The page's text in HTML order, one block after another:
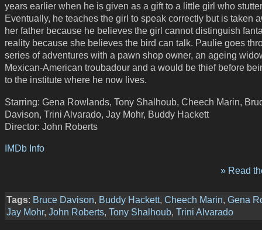
years earlier when he is given as a gift to a little girl who
Eventually, he teaches the girl to speak correctly but is taken
her father because he believes the girl cannot distinguish
reality because she believes the bird can talk. Paulie goes
series of adventures with a pawn shop owner, an ageing
Mexican-American troubadour and a would be thief before
to the institute where he now lives.
Starring: Gena Rowlands, Tony Shalhoub, Cheech Marin,
Davison, Trini Alvarado, Jay Mohr, Buddy Hackett
Director: John Roberts
IMDb Info
» Read
Tags: Bruce Davison Buddy Hackett, Cheech Marin Gena
Jay Mohr, John Roberts Tony Shalhoub Trini Alvarado